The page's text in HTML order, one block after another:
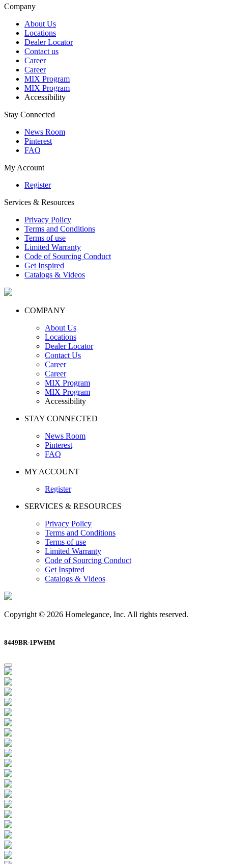
Company
About Us
Locations
Dealer Locator
Contact us
Career
Career
MIX Program
MIX Program
Accessibility
Stay Connected
News Room
Pinterest
FAQ
My Account
Register
Services & Resources
Privacy Policy
Terms and Conditions
Terms of use
Limited Warranty
Code of Sourcing Conduct
Get Inspired
Catalogs & Videos
COMPANY
About Us
Locations
Dealer Locator
Contact Us
Career
Career
MIX Program
MIX Program
Accessibility
STAY CONNECTED
News Room
Pinterest
FAQ
MY ACCOUNT
Register
SERVICES & RESOURCES
Privacy Policy
Terms and Conditions
Terms of use
Limited Warranty
Code of Sourcing Conduct
Get Inspired
Catalogs & Videos
Copyright © 2026 Homelegance, Inc. All rights reserved.
8449BR-1PWHM